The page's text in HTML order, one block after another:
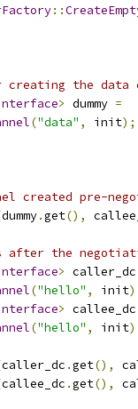
::
creating the
> dummy =
("data" , init);
created pre-
dummy.get(),
after the
>
("hello" , init
>
("hello" , init
caller_dc .get(),
callee_dc .get(),